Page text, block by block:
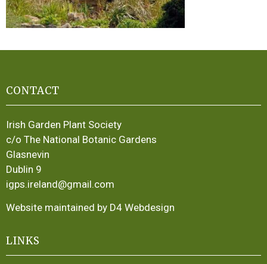
CONTACT
Irish Garden Plant Society
c/o The National Botanic Gardens
Glasnevin
Dublin 9
igps.ireland@gmail.com
Website maintained by D4 Webdesign
LINKS